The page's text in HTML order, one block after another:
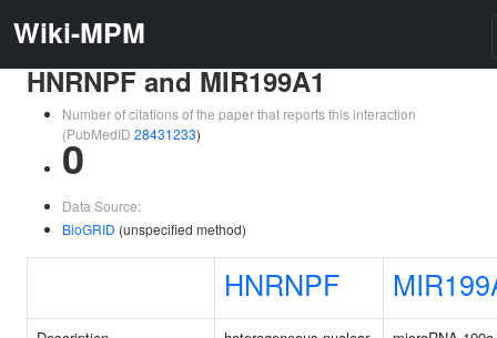
Wiki-MPM
HNRNPF and MIR199A1
Number of citations of the paper that reports this interaction
(PubMedID 28431233)
0
Data Source:
BioGRID (unspecified method)
HNRNPF